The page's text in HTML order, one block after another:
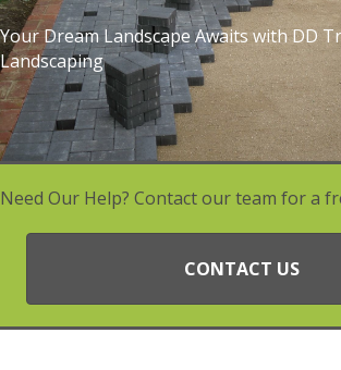
Your Dream Landscape Awaits with DD
Landscaping
Need Our Help? Contact our team for a
CONTACT US